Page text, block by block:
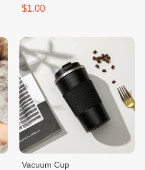
$1.00
Vacuum Cup